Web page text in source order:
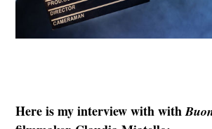
Here is my interview with with